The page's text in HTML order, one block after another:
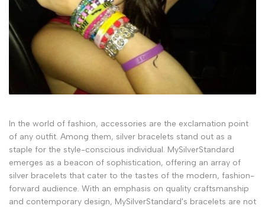
In the world of fashion, accessories are the exclamation point
of any outfit. Among them, silver bracelets stand out as a
staple for the style-conscious individual. MySilverStandard
emerges as a beacon of sophistication, offering an array of
silver bracelets that cater to the tastes of the modern, fashion-
forward audience. With an emphasis on quality craftsmanship
and contemporary design, MySilverStandard's bracelets are not